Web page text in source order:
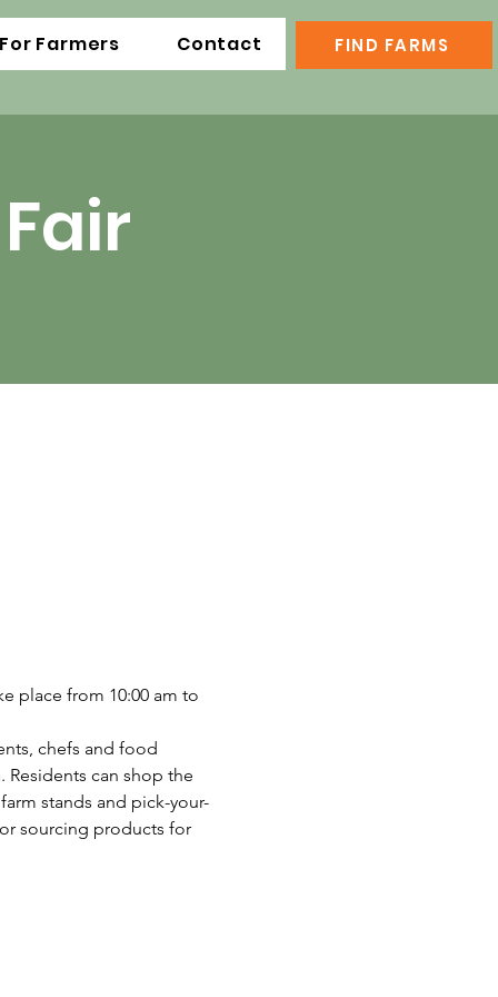
For Farmers Contact FIND FARMS
place from 10:00 am to
chefs and food
can shop the
stands and pick-your-
sourcing products for